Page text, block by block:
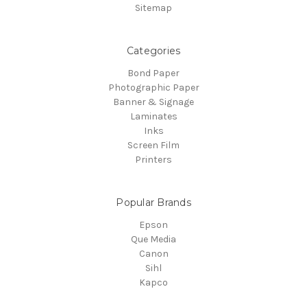
Sitemap
Categories
Bond Paper
Photographic Paper
Banner & Signage
Laminates
Inks
Screen Film
Printers
Popular Brands
Epson
Que Media
Canon
Sihl
Kapco